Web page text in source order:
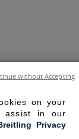
on your
assist in our
Privacy
without Accepting